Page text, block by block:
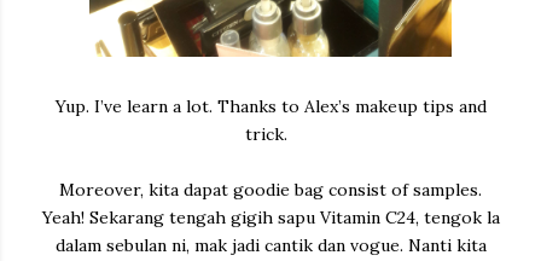
Yup. I’ve learn a lot. Thanks to Alex’s makeup tips and
trick.
Moreover, kita dapat goodie bag consist of samples.
Yeah! Sekarang tengah gigih sapu Vitamin C24, tengok la
dalam sebulan ni, mak jadi cantik dan vogue. Nanti kita